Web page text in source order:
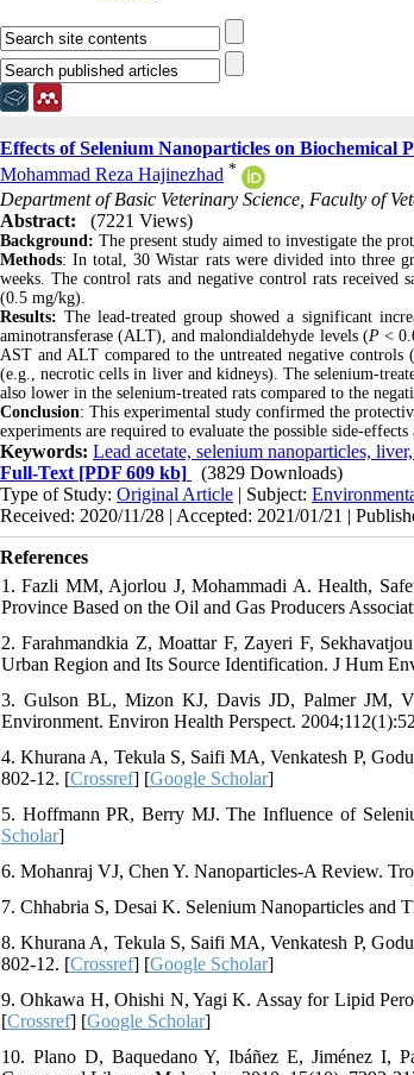
Effects of Selenium Nanoparticles on Biochemical
Mohammad Reza Hajinezhad *
Department of Basic Veterinary Science, Faculty of
Abstract:
(7221 Views)
Background: The present study aimed to investigate the
Methods: In total, 30 Wistar rats were divided into three
weeks. The control rats and negative control rats received
(0.5 mg/kg).
Results:The lead-treated group showed a significant
aminotransferase (ALT), and malondialdehyde levels (P <
AST and ALT compared to the untreated negative controls (
(e.g., necrotic cells in liver and kidneys). The selenium-
also lower in the selenium-treated rats compared to the
Conclusion: This experimental study confirmed the
experiments are required to evaluate the possible side-effects
Keywords: Lead acetate, selenium nanoparticles,
Full-Text [PDF 609 kb]
(3829 Downloads)
Type of Study: Original Article | Subject:
Received: 2020/11/28 | Accepted: 2021/01/21 |
References
1. Fazli MM, Ajorlou J, Mohammadi A. Health,
Province Based on the Oil and Gas Producers
2. Farahmandkia Z, Moattar F, Zayeri F,
Urban Region and Its Source Identification. J Hum
3. Gulson BL, Mizon KJ, Davis JD, Palmer JM,
Environment. Environ Health Perspect.
4. Khurana A, Tekula S, Saifi MA, Venkatesh P,
802-12. [Crossref] [Google Scholar]
5. Hoffmann PR, Berry MJ. The Influence of
Scholar]
6. Mohanraj VJ, Chen Y. Nanoparticles-A Review.
7. Chhabria S, Desai K. Selenium Nanoparticles
8. Khurana A, Tekula S, Saifi MA, Venkatesh P,
802-12. [Crossref] [Google Scholar]
9. Ohkawa H, Ohishi N, Yagi K. Assay for Lipid
[Crossref] [Google Scholar]
10. Plano D, Baquedano Y, Ibáñez E, Jiménez I,